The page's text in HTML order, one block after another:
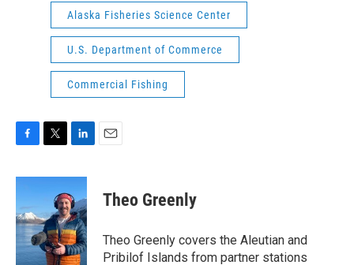
Alaska Fisheries Science Center
U.S. Department of Commerce
Commercial Fishing
c
b
o
k
i
t
e
r
n
k
e
d
I
n
Theo Greenly
Theo Greenly covers the Aleutian and
Pribilof Islands from partner stations